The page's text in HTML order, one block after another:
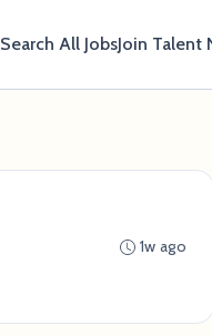
Search All JobsJoin Talent
1w ago